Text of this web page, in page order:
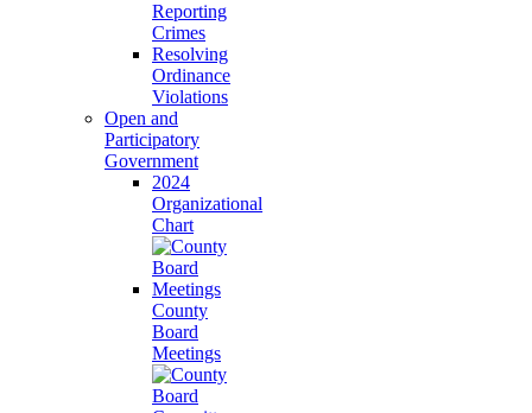
Reporting
Crimes
Resolving
Ordinance
Violations
Open and
Participatory
Government
2024
Organizational
Chart
County
Board
Meetings